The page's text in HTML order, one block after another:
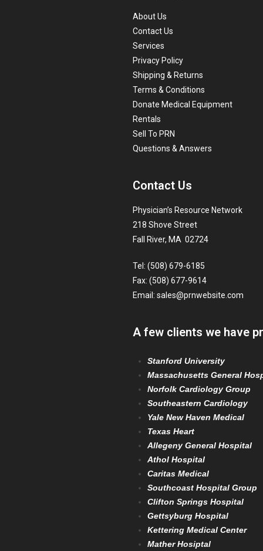
About Us
Contact Us
Services
Privacy Policy
Shipping & Returns
Terms & Conditions
Donate Medical Equipment
Rentals
Sell To PRN
Questions & Answers
Contact Us
Physician’s Resource Network
218 Shove Street
Fall River, MA 02724
Tel: (508) 679-6185
Fax: (508) 677-9614
Email: sales@prnwebsite.com
A few clients we have
Stanford University
Massachusetts General
Norfolk Cardiology Group
Southeastern Cardiology
Yale New Haven Medical
Texas Heart
Allegeny General Hospital
Athol Hospital
Caritas Medical
Southcoast Hospital Group
Clifton Springs Hospital
Gettsyburg Hospital
Kettering Medical Center
Mather Hosiptal